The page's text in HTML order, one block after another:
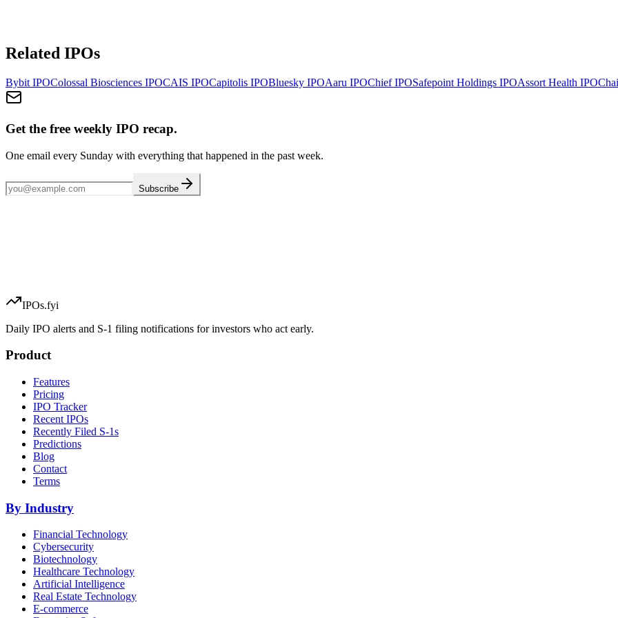
Related IPOs
Bybit IPOColossal Biosciences IPOCAIS IPOCapitolis IPOBluesky IPOAaru IPOChiefIPOSafepoint Holdings IPOAssort Health IPO
Get the free weekly IPO recap.
One email every Sunday with everything that happened in the past week.
Subscribe
IPOs.fyi
Daily IPO alerts and S-1 filing notifications for investors who act early.
Product
Features
Pricing
IPO Tracker
Recent IPOs
Recently Filed S-1s
Predictions
Blog
Contact
Terms
By Industry
Financial Technology
Cybersecurity
Biotechnology
Healthcare Technology
Artificial Intelligence
Real Estate Technology
E-commerce